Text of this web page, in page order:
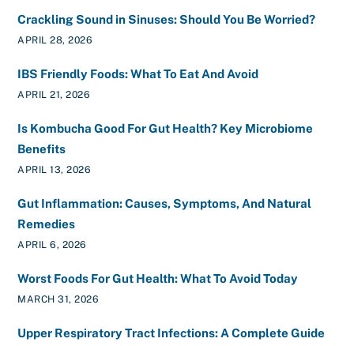
Crackling Sound in Sinuses: Should You Be Worried?
APRIL 28, 2026
IBS Friendly Foods: What To Eat And Avoid
APRIL 21, 2026
Is Kombucha Good For Gut Health? Key Microbiome
Benefits
APRIL 13, 2026
Gut Inflammation: Causes, Symptoms, And Natural
Remedies
APRIL 6, 2026
Worst Foods For Gut Health: What To Avoid Today
MARCH 31, 2026
Upper Respiratory Tract Infections: A Complete Guide